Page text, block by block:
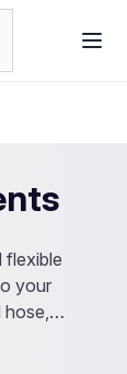
flexible
your
hose,